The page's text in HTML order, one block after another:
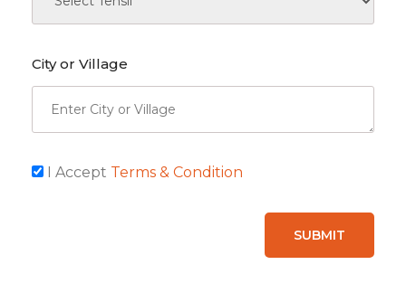
City or Village
I Accept Terms & Condition